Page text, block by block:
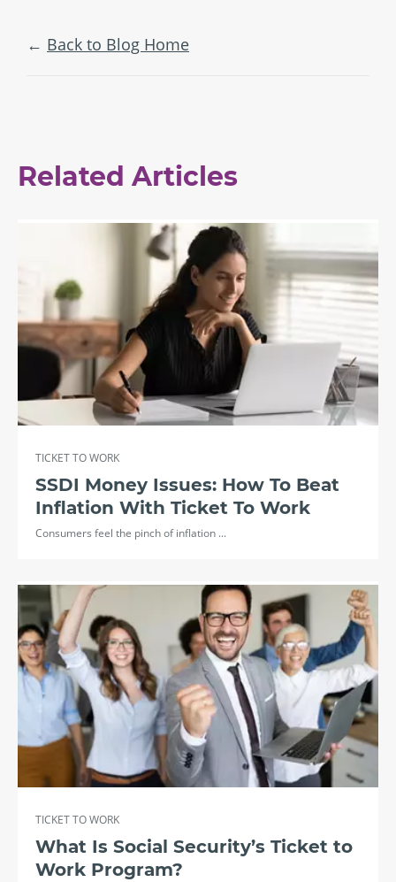
Back to Blog Home
Related Articles
TICKET TO WORK
SSDI Money Issues: How To Beat
Inflation With Ticket To Work
Consumers feel the pinch of inflation ...
TICKET TO WORK
What Is Social Security’s Ticket to
Work Program?